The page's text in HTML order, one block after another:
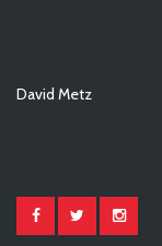
David Metz